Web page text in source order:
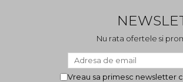
Nu rata ofertele si
Vreau sa primesc newsletter